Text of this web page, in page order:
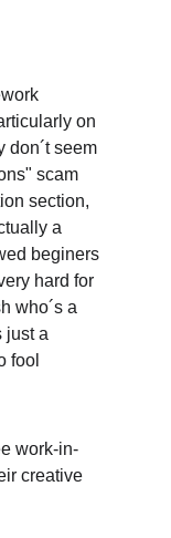
on
don´t seem
scam
section,
a
beginers
hard for
who´s a
just a
fool
work-in-
creative